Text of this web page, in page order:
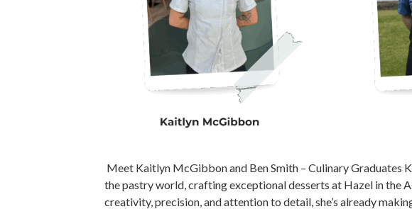
Meet Kaitlyn McGibbon and Ben Smith – Culinary Graduates
the pastry world, crafting exceptional desserts at Hazel in the
creativity, precision, and attention to detail, she’s already